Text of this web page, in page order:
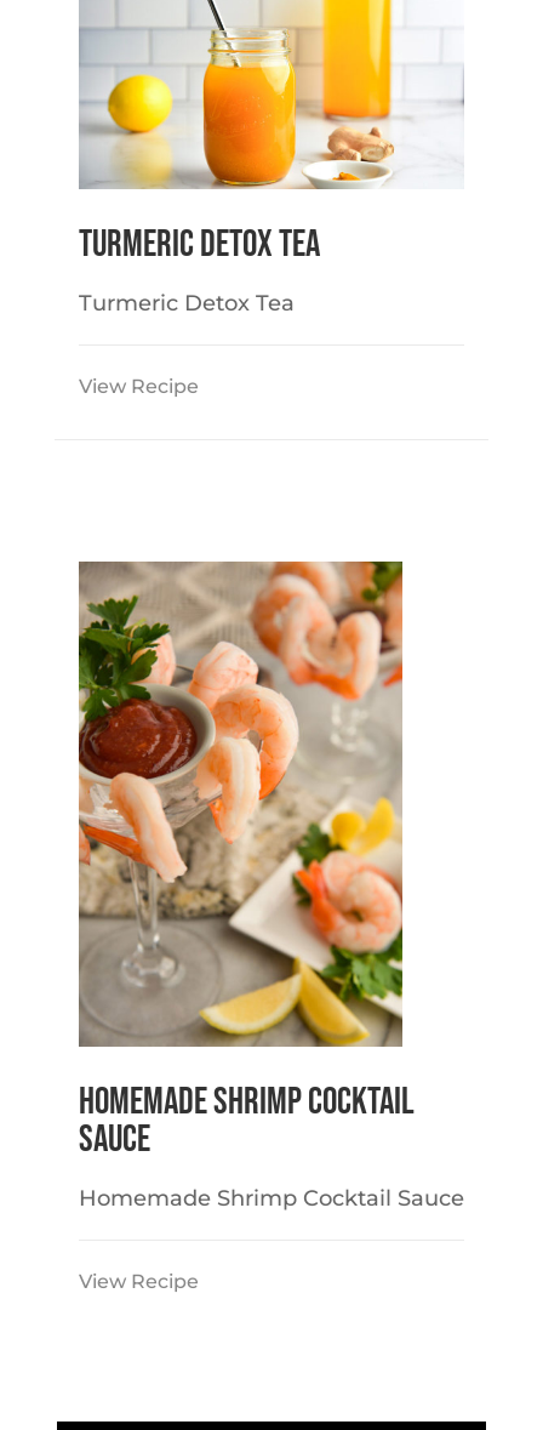
Turmeric Detox Tea
Turmeric Detox Tea
View Recipe
Homemade Shrimp Cocktail
Sauce
Homemade Shrimp Cocktail Sauce
View Recipe